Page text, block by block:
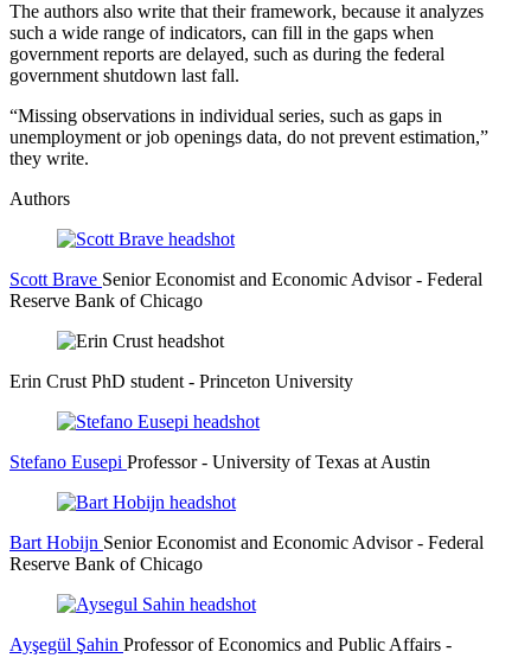
The authors also write that their framework, because it analyzes
such a wide range of indicators, can fill in the gaps when
government reports are delayed, such as during the federal
government shutdown last fall.
“Missing observations in individual series, such as gaps in
unemployment or job openings data, do not prevent estimation,”
they write.
Authors
Scott Brave Senior Economist and Economic Advisor- Federal
Reserve Bank of Chicago
Erin Crust PhD student- Princeton University
Stefano Eusepi Professor- University of Texas at Austin
Bart Hobijn Senior Economist and Economic Advisor- Federal
Reserve Bank of Chicago
Ayşegül Şahin Professor of Economics and Public Affairs -